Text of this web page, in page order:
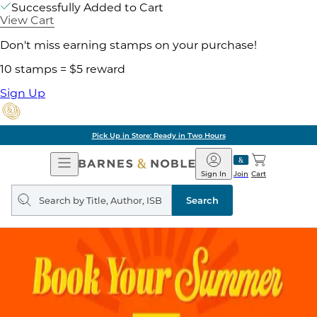
Successfully Added to Cart
View Cart
Don't miss earning stamps on your purchase!
10 stamps = $5 reward
Sign Up
Pick Up in Store: Ready in Two Hours
Open
Navigation
Barnes
&
Noble
Join
Sign In Cart
Search
query
Search